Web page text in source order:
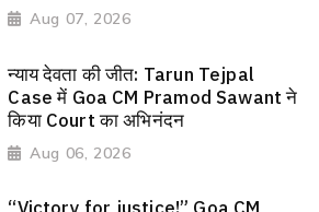
Aug 07, 2026
न्याय देवता की जीत: Tarun Tejpal
Case में Goa CM Pramod Sawant ने
किया Court का अभिनंदन
Aug 06, 2026